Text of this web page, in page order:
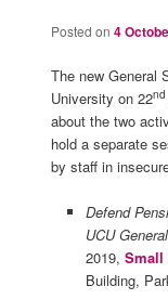
Posted on 4
The new General
University on 22nd
about the two
hold a separate
by staff in
Defend
UCU
2019,Small
Building,